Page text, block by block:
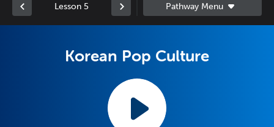
Lesson 5
Korean Pop Culture